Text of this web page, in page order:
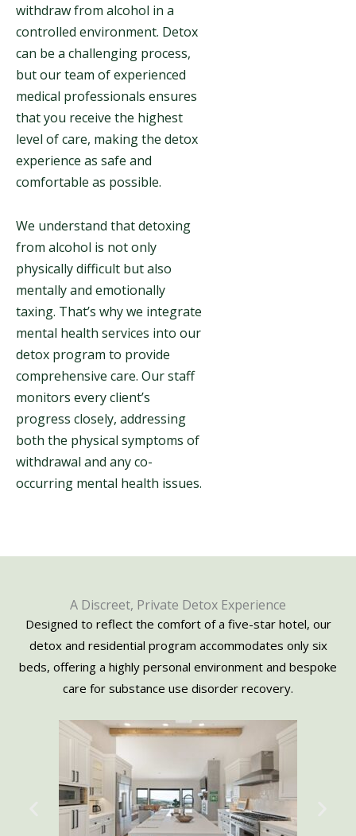
withdraw from alcohol in a
controlled environment. Detox
can be a challenging process,
but our team of experienced
medical professionals ensures
that you receive the highest
level of care, making the detox
experience as safe and
comfortable as possible.
We understand that detoxing
from alcohol is not only
physically difficult but also
mentally and emotionally
taxing. That’s why we integrate
mental health services into our
detox program to provide
comprehensive care. Our staff
monitors every client’s
progress closely, addressing
both the physical symptoms of
withdrawal and any co-
occurring mental health issues.
A Discreet, Private Detox Experience
Designed to reflect the comfort of a five-star hotel, our
detox and residential program accommodates only six
beds, offering a highly personal environment and bespoke
care for substance use disorder recovery.